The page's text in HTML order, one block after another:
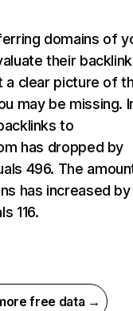
domains of
their backlink
a clear picture of
may be missing.
to
has dropped by
496. The
has increased by
116.
free data →